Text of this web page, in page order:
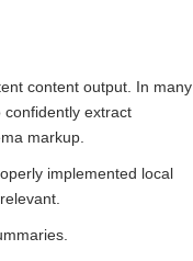
content output. In many
extract
markup.
implemented local